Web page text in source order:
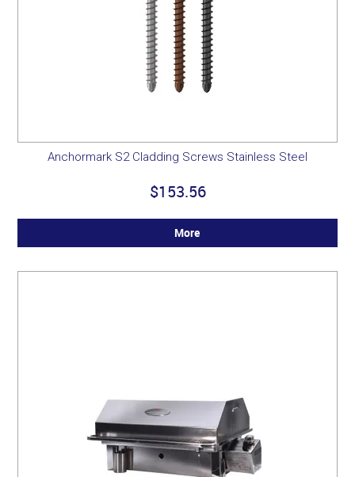
Anchormark S2 Cladding Screws Stainless Steel
$153.56
More